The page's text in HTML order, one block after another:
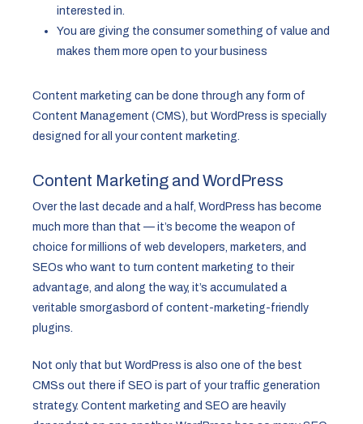
interested in.
You are giving the consumer something of value and
makes them more open to your business
Content marketing can be done through any form of
Content Management (CMS), but WordPress is specially
designed for all your content marketing.
Content Marketing and WordPress
Over the last decade and a half, WordPress has become
much more than that — it’s become the weapon of
choice for millions of web developers, marketers, and
SEOs who want to turn content marketing to their
advantage, and along the way, it’s accumulated a
veritable smorgasbord of content-marketing-friendly
plugins.
Not only that but WordPress is also one of the best
CMSs out there if SEO is part of your traffic generation
strategy. Content marketing and SEO are heavily